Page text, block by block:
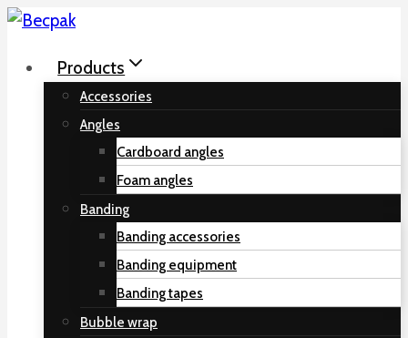
Skip
contentProducts
Accessories
Angles
Cardboard angles
Foam angles
Banding
Banding accessories
Banding equipment
Banding tapes
Bubble wrap